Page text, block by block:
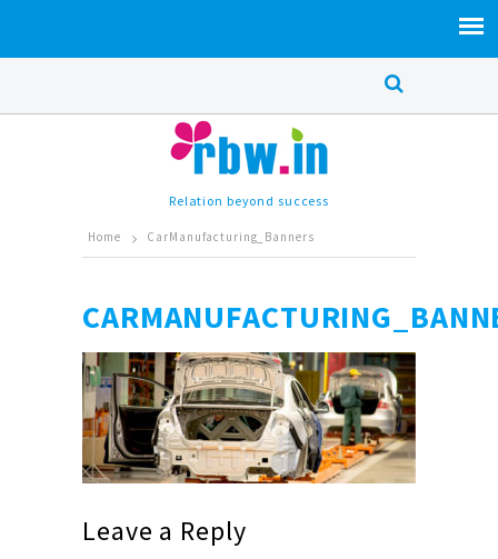
Relation beyond success
Home CarManufacturing_Banners
Leave a Reply